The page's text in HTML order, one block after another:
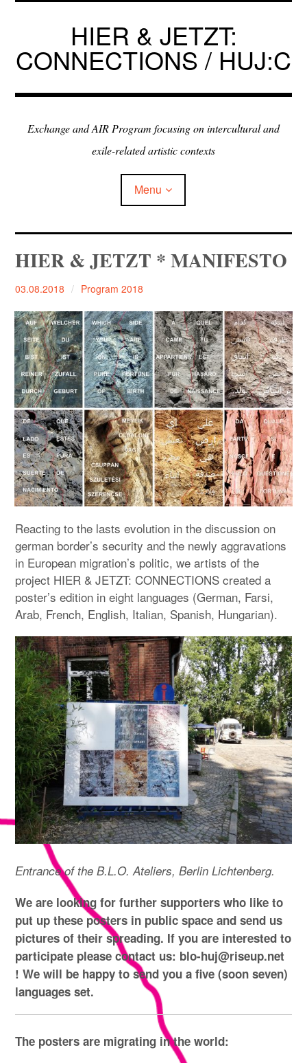
Skip
HIER & JETZT:
CONNECTIONS / HUJ:C
Exchange and AIR Program focusing on intercultural and
exile-related artistic contexts
Menu
ARTISTS IN RESIDENCE
EXHIBITIONS
PROGRAM expand
child
menu
MANIFESTO
PUBLICATIONS
ABOUT
CONTRIBUTORS
PRESS
SITE NOTICE
HIER & JETZT * MANIFESTO
03.08.2018 Program 2018
Reacting to the lasts evolution in the discussion on
german border’s security and the newly aggravations
in European migration’s politic, we artists of the
project HIER & JETZT: CONNECTIONS created a
poster’s edition in eight languages (German, Farsi,
Arab, French, English, Italian, Spanish, Hungarian).
Entrance of the B.L.O. Ateliers, Berlin Lichtenberg.
We are looking for further supporters who like to
put up these posters in public space and send us
pictures of their spreading. If you are interested to
participate please contact us: blo-huj@riseup.net
! We will be happy to send you a five (soon seven)
languages set.
The posters are migrating in the world: